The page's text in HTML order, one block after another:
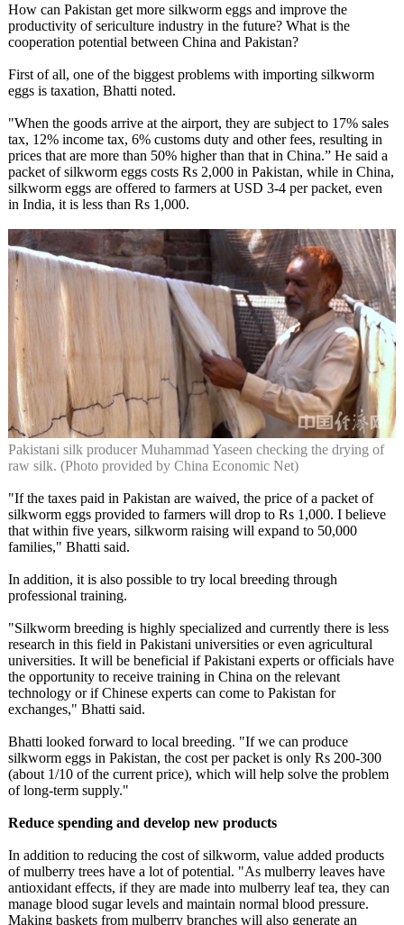
How can Pakistan get more silkworm eggs and improve the
productivity of sericulture industry in the future? What is the
cooperation potential between China and Pakistan?
First of all, one of the biggest problems with importing silkworm
eggs is taxation, Bhatti noted.
"When the goods arrive at the airport, they are subject to 17% sales
tax, 12% income tax, 6% customs duty and other fees, resulting in
prices that are more than 50% higher than that in China.” He said a
packet of silkworm eggs costs Rs 2,000 in Pakistan, while in China,
silkworm eggs are offered to farmers at USD 3-4 per packet, even
in India, it is less than Rs 1,000.
Pakistani silk producer Muhammad Yaseen checking the drying of
raw silk. (Photo provided by China Economic Net)
"If the taxes paid in Pakistan are waived, the price of a packet of
silkworm eggs provided to farmers will drop to Rs 1,000. I believe
that within five years, silkworm raising will expand to 50,000
families," Bhatti said.
In addition, it is also possible to try local breeding through
professional training.
"Silkworm breeding is highly specialized and currently there is less
research in this field in Pakistani universities or even agricultural
universities. It will be beneficial if Pakistani experts or officials have
the opportunity to receive training in China on the relevant
technology or if Chinese experts can come to Pakistan for
exchanges," Bhatti said.
Bhatti looked forward to local breeding. "If we can produce
silkworm eggs in Pakistan, the cost per packet is only Rs 200-300
(about 1/10 of the current price), which will help solve the problem
of long-term supply."
Reduce spending and develop new products
In addition to reducing the cost of silkworm, value added products
of mulberry trees have a lot of potential. "As mulberry leaves have
antioxidant effects, if they are made into mulberry leaf tea, they can
manage blood sugar levels and maintain normal blood pressure.
Making baskets from mulberry branches will also generate an